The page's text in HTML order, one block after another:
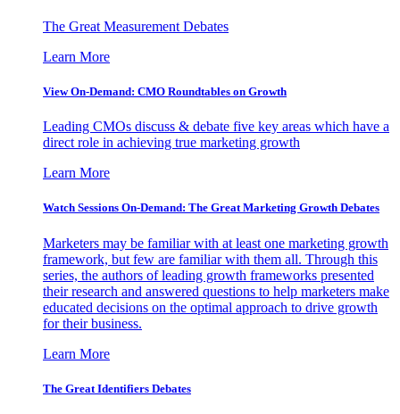
The Great Measurement Debates
Learn More
View On-Demand: CMO Roundtables on Growth
Leading CMOs discuss & debate five key areas which have a
direct role in achieving true marketing growth
Learn More
Watch Sessions On-Demand: The Great Marketing Growth Debates
Marketers may be familiar with at least one marketing growth
framework, but few are familiar with them all. Through this
series, the authors of leading growth frameworks presented
their research and answered questions to help marketers make
educated decisions on the optimal approach to drive growth
for their business.
Learn More
The Great Identifiers Debates